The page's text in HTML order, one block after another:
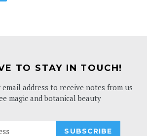
TO STAY IN TOUCH!
address to receive notes from us
magic and botanical beauty
SUBSCRIBE